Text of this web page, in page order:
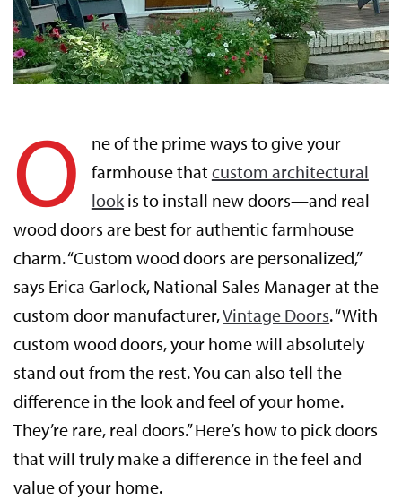
O
ne of the prime ways to give your
farmhouse thatcustom architectural
lookis to install new doors—and real
wood doors are best for authentic farmhouse
charm. “Custom wood doors are personalized,”
says Erica Garlock, National Sales Manager at the
custom door manufacturer,Vintage Doors. “With
custom wood doors, your home will absolutely
stand out from the rest. You can also tell the
difference in the look and feel of your home.
They’re rare, real doors.” Here’s how to pick doors
that will truly make a difference in the feel and
value of your home.